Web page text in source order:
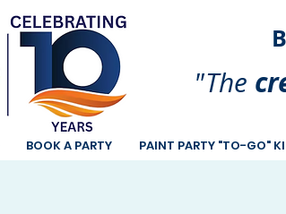
"The
BOOK A PARTY PAINT PARTY "TO-GO"